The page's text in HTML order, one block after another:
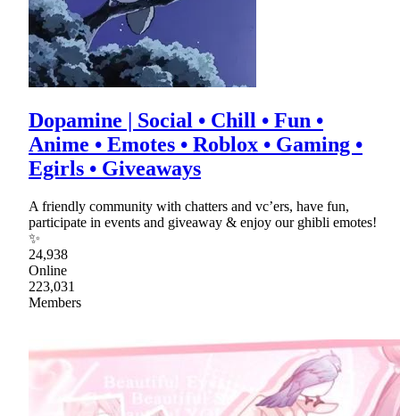
Dopamine | Social • Chill • Fun •
Anime • Emotes • Roblox • Gaming •
Egirls • Giveaways
A friendly community with chatters and vc’ers, have fun,
participate in events and giveaway & enjoy our ghibli emotes!
✨
24,938
Online
223,031
Members